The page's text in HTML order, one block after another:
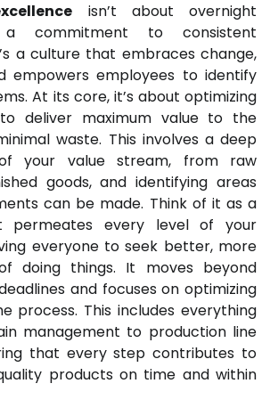
isn’t about overnight
a commitment to consistent
a culture that embraces change,
empowers employees to identify
At its core, it’s about optimizing
deliver maximum value to the
waste. This involves a deep
of your value stream, from raw
goods, and identifying areas
can be made. Think of it as a
permeates every level of your
everyone to seek better, more
doing things. It moves beyond
and focuses on optimizing
process. This includes everything
management to production line
that every step contributes to
products on time and within